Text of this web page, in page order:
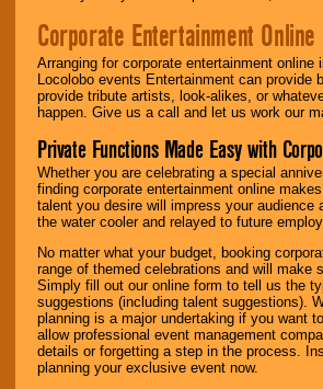
Corporate Entertainment Online
Arranging for corporate entertainment
Locolobo events Entertainment can
provide tribute artists, look-alikes, or
happen. Give us a call and let us work our
Private Functions Made Easy with
Whether you are celebrating a special
finding corporate entertainment online
talent you desire will impress your
the water cooler and relayed to future
No matter what your budget, booking
range of themed celebrations and will make
Simply fill out our online form to tell us the
suggestions (including talent suggestions).
planning is a major undertaking if you want
allow professional event management
details or forgetting a step in the process.
planning your exclusive event now.